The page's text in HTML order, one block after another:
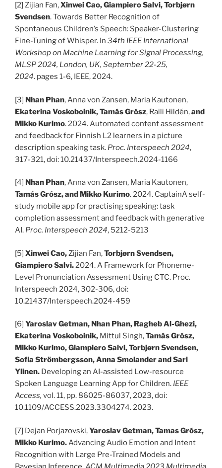
[2] Zijian Fan,Xinwei Cao, Giampiero Salvi, Torbjørn
Svendsen. Towards Better Recognition of
Spontaneous Children’s Speech: Speaker-Clustering
Fine-Tuning of Whisper. In 34th IEEE International
Workshop on Machine Learning for Signal Processing,
MLSP 2024, London, UK, September 22-25,
2024. pages 1-6, IEEE, 2024.
[3] Nhan Phan, Anna von Zansen, Maria Kautonen,
Ekaterina Voskoboinik, Tamás Grósz, Raili Hildén,and
Mikko Kurimo. 2024. Automated content assessment
and feedback for Finnish L2 learners in a picture
description speaking task. Proc. Interspeech 2024,
317-321, doi: 10.21437/Interspeech.2024-1166
[4] Nhan Phan, Anna von Zansen, Maria Kautonen,
Tamás Grósz, and Mikko Kurimo. 2024. CaptainA self-
study mobile app for practising speaking: task
completion assessment and feedback with generative
AI. Proc. Interspeech 2024, 5212-5213
[5] Xinwei Cao, Zijian Fan,Torbjørn Svendsen,
Giampiero Salvi. 2024. A Framework for Phoneme-
Level Pronunciation Assessment Using CTC. Proc.
Interspeech 2024, 302-306, doi:
10.21437/Interspeech.2024-459
[6] Yaroslav Getman, Nhan Phan, Ragheb Al-Ghezi,
Ekaterina Voskoboinik, Mittul Singh,Tamás Grósz,
Mikko Kurimo, Giampiero Salvi, Torbjørn Svendsen,
Sofia Strömbergsson, Anna Smolander and Sari
Ylinen. Developing an AI-assisted Low-resource
Spoken Language Learning App for Children. IEEE
Access, vol. 11, pp. 86025-86037, 2023, doi:
10.1109/ACCESS.2023.3304274. 2023.
[7] Dejan Porjazovski,Yaroslav Getman, Tamas Grósz,
Mikko Kurimo. Advancing Audio Emotion and Intent
Recognition with Large Pre-Trained Models and